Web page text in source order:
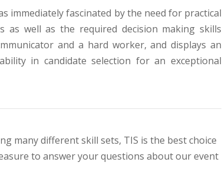
immediately fascinated by the need for practical
well as the required decision making skills
and a hard worker, and displays an
in candidate selection for an exceptional
many different skill sets, TIS is the best choice
to answer your questions about our event